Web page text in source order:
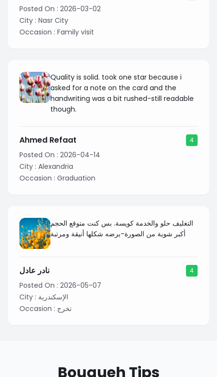
Posted On : 2026-03-02
City : Nasr City
Occasion : Family visit
Quality is solid. took one star because i
asked for a note on the card and the
handwriting was a bit rushed-still readable
though.
Ahmed Refaat 4
Posted On : 2026-04-14
City : Alexandria
Occasion : Graduation
التغليف حلو والخدمة كويسة. بس كنت متوقع الحجم
أكبر شوية من الصورة-برضه شكلها أنيقة ومرتبة
نادر عادل 4
Posted On : 2026-05-07
City : الإسكندرية
Occasion : تخرج
Bouqueh Tips